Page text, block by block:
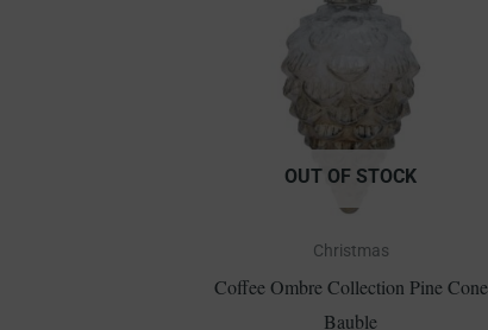
OUT OF STOCK
Christmas
Coffee Ombre Collection Pine Cone
Bauble